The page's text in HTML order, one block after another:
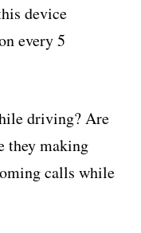
device
every 5
driving? Are
they making
calls while